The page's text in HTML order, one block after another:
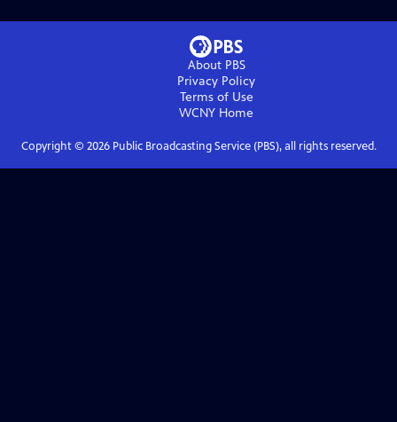
About PBS
Privacy Policy
Terms of Use
WCNY Home
Copyright © 2026Public Broadcasting Service (PBS), all rights reserved.